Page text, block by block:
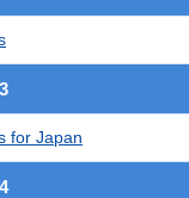
for Japan